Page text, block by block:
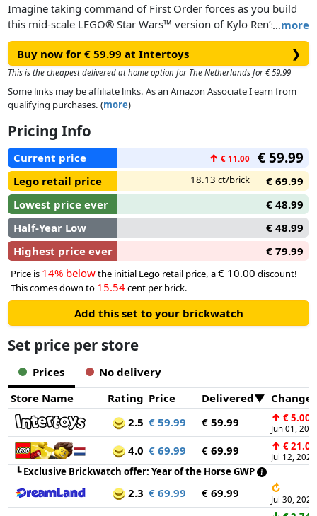
…more
Imagine taking command of First Order forces as you build
this mid-scale LEGO® Star Wars™ version of Kylo Ren’s
Command Shuttle (75406). This buildable starship model kit
for adults offers a complex, rewarding build, challenging you
to replicate authentic details of a vehicle first seen in Star
Wars: The Force Awakens™. Enjoy quality time recreating the
iconic starship’s streamlined shape and adjust the wings for
stand with a nameplate to complete a striking display to
honour the 10th anniversary of Star Wars: The Force
Awakens.
Buy now for € 59.99 at Intertoys ❯
This is the cheapest delivered at home option for The Netherlands for € 59.99
Some links may be affiliate links. As an Amazon Associate I earn from
qualifying purchases. (more)
Pricing Info
Current price ↑ € 11.00 € 59.99
Lego retail price 18.13 ct/brick
€ 69.99
Lowest price ever
€ 48.99
Half-Year Low
€ 48.99
Highest price ever
€ 79.99
Price is 14% belowthe initial Lego retail price, a€ 10.00 discount!
This comes down to 15.54cent per brick.
Add this set to your brickwatch
Set price per store
Prices
No delivery
Store Name
Rating Price Delivered
2.5 € 59.99 € 59.99 ↑ € 5.00
Jun 01,
4.0 € 69.99 € 69.99 ↑ € 21.00
Jul 12, 2026
┗Exclusive Brickwatch offer: Year of the Horse GWP
2.3 € 69.99 € 69.99 ↻
Jul 30, 2026